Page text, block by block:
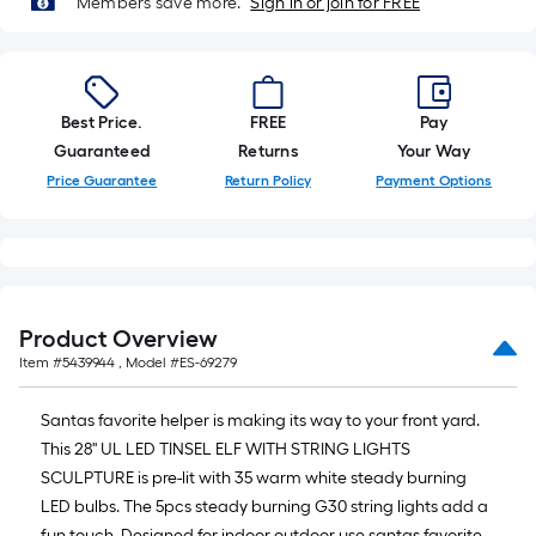
10-
long-
roll
=
1
ft.
10
Sq.
Ft.
Best Price.
Guaranteed
Price Guarantee
FREE
Returns
Return Policy
Pay
Your Way
Payment Options
Product Overview
Item #5439944 , Model #ES-69279
Santas favorite helper is making its way to your front yard.
This 28'' UL LED TINSEL ELF WITH STRING LIGHTS
SCULPTURE is pre-lit with 35 warm white steady burning
LED bulbs. The 5pcs steady burning G30 string lights add a